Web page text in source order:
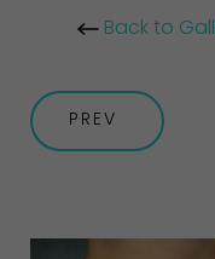
Back to
PREV